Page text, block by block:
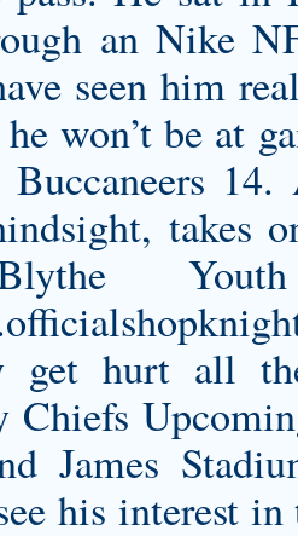
an Nike
seen him
won’t be at
14.
takes
get hurt all
Chiefs
James
his interest